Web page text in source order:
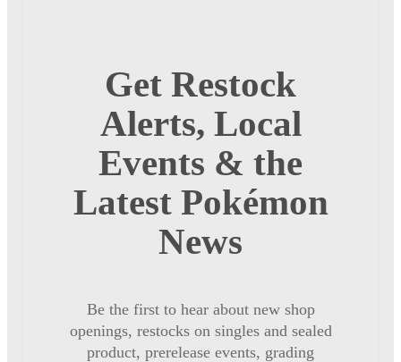
Get Restock
Alerts, Local
Events & the
Latest Pokémon
News
Be the first to hear about new shop
openings, restocks on singles and sealed
product, prerelease events, grading